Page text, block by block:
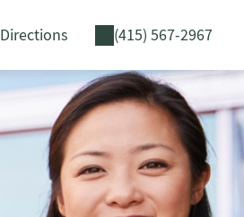
Directions (415) 567-2967